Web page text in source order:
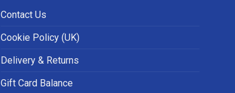
Contact Us
Cookie Policy (UK)
Delivery & Returns
Gift Card Balance